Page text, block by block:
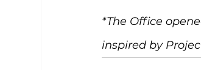
*The Office
inspired by